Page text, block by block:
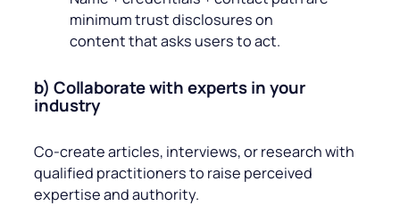
minimum trust disclosures on
content that asks users to act.
b) Collaborate with experts in your
industry
Co‑create articles, interviews, or research with
qualified practitioners to raise perceived
expertise and authority.